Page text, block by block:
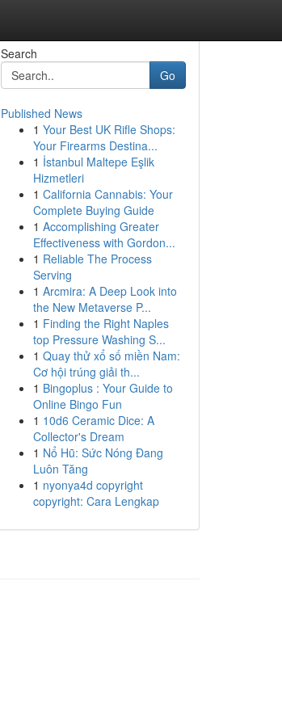
Search
Go
Published News
1 Your Best UK Rifle Shops:
Your Firearms Destina...
1 İstanbul Maltepe Eşlik
Hizmetleri
1 California Cannabis: Your
Complete Buying Guide
1 Accomplishing Greater
Effectiveness with Gordon...
1 Reliable The Process
Serving
1 Arcmira: A Deep Look into
the New Metaverse P...
1 Finding the Right Naples
top Pressure Washing S...
1 Quay thử xổ số miền Nam:
Cơ hội trúng giải th...
1 Bingoplus : Your Guide to
Online Bingo Fun
1 10d6 Ceramic Dice: A
Collector's Dream
1 Nổ Hũ: Sức Nóng Đang
Luôn Tăng
1 nyonya4d copyright
copyright: Cara Lengkap